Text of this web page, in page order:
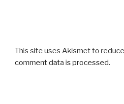
This site uses Akismet to
comment data is processed.